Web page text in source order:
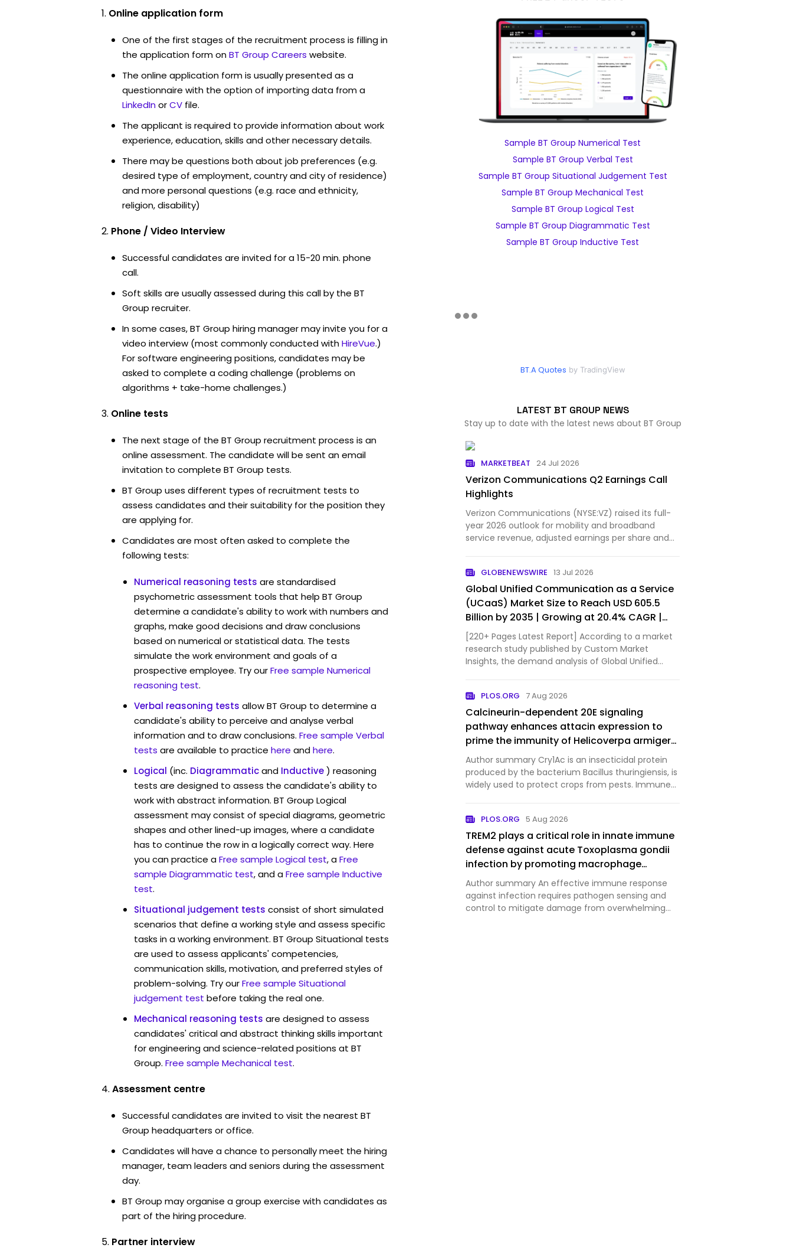
Online application form
One of the first stages of the recruitment process is filling in
the application form onBT Group Careers website.
The online application form is usually presented as a
questionnaire with the option of importing data from a
LinkedInorCV file.
The applicant is required to provide information about work
experience, education, skills and other necessary details.
There may be questions both about job preferences (e.g.
desired type of employment, country and city of residence)
and more personal questions (e.g. race and ethnicity,
religion, disability)
Phone / Video Interview
Successful candidates are invited for a 15-20 min. phone
call.
Soft skills are usually assessed during this call by the BT
Group recruiter.
In some cases, BT Group hiring manager may invite you for a
video interview (most commonly conducted withHireVue.)
For software engineering positions, candidates may be
asked to complete a coding challenge (problems on
algorithms + take-home challenges.)
Online tests
The next stage of the BT Group recruitment process is an
online assessment. The candidate will be sent an email
invitation to complete BT Group tests.
BT Group uses different types of recruitment tests to
assess candidates and their suitability for the position they
are applying for.
Candidates are most often asked to complete the
following tests:
Numerical reasoning tests are standardised
psychometric assessment tools that help BT Group
determine a candidate's ability to work with numbers and
graphs, make good decisions and draw conclusions
based on numerical or statistical data. The tests
simulate the work environment and goals of a
prospective employee. Try ourFree sample Numerical
reasoning test.
Verbal reasoning tests allow BT Group to determine a
candidate's ability to perceive and analyse verbal
information and to draw conclusions. Free sample Verbal
tests are available to practice here andhere.
Logical (inc. Diagrammaticand Inductive) reasoning
tests are designed to assess the candidate's ability to
work with abstract information. BT Group Logical
assessment may consist of special diagrams, geometric
shapes and other lined-up images, where a candidate
has to continue the row in a logically correct way. Here
you can practice aFree sample Logical test, aFree
sample Diagrammatic test, and aFree sample Inductive
test.
Situational judgement tests consist of short simulated
scenarios that define a working style and assess specific
tasks in a working environment. BT Group Situational tests
are used to assess applicants' competencies,
communication skills, motivation, and preferred styles of
problem-solving. Try ourFree sample Situational
judgement test before taking the real one.
Mechanical reasoning tests are designed to assess
candidates' critical and abstract thinking skills important
for engineering and science-related positions at BT
Group. Free sample Mechanical test.
Assessment centre
Successful candidates are invited to visit the nearest BT
Group headquarters or office.
Candidates will have a chance to personally meet the hiring
manager, team leaders and seniors during the assessment
day.
BT Group may organise a group exercise with candidates as
part of the hiring procedure.
Partner interview
Sample BT Group Numerical Test
Sample BT Group Verbal Test
Sample BT Group Situational Judgement Test
Sample BT Group Mechanical Test
Sample BT Group Logical Test
Sample BT Group Diagrammatic Test
Sample BT Group Inductive Test
BT.A Quotes by TradingView
LATEST BT GROUP NEWS
Stay up to date with the latest news about BT Group
MARKETBEAT 24 Jul 2026
Verizon Communications Q2 Earnings Call
Highlights
Verizon Communications (NYSE:VZ) raised its full-
year 2026 outlook for mobility and broadband
service revenue, adjusted earnings per share and
GLOBENEWSWIRE 13 Jul 2026
Global Unified Communication as a Service
(UCaaS) Market Size to Reach USD 605.5
Billion by 2035 | Growing at 20.4% CAGR |
Industry Trends, Market Share & Forecast –
Custom Market Insights
[220+ Pages Latest Report] According to a market
research study published by Custom Market
Insights, the demand analysis of Global Unified
94.6 Billion in 2025 and …
PLOS.ORG 7 Aug 2026
Calcineurin-dependent 20E signaling
pathway enhances attacin expression to
prime the immunity of Helicoverpa armigera
against Bacillus thuringiensis Cry1Ac toxin
Author summary Cry1Ac is an insecticidal protein
produced by the bacterium Bacillus thuringiensis, is
widely used to protect crops from pests. Immune
against external s…
PLOS.ORG 5 Aug 2026
TREM2 plays a critical role in innate immune
defense against acute Toxoplasma gondii
infection by promoting macrophage
antimicrobial activities
Author summary An effective immune response
against infection requires pathogen sensing and
control to mitigate damage from overwhelming